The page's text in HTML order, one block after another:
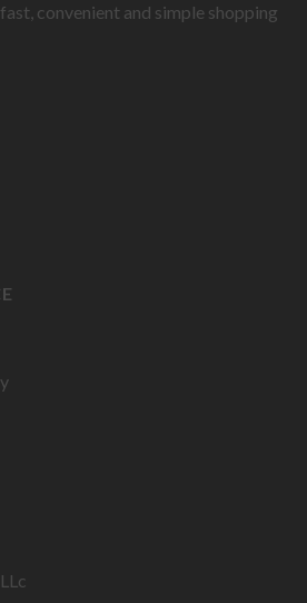
convenient and simple shopping